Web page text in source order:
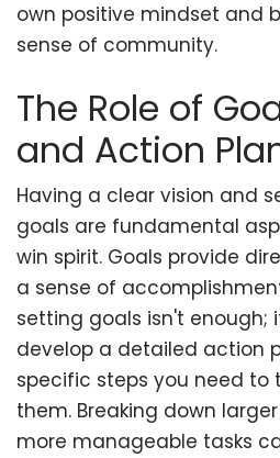
own positive mindset and
sense of community.
The Role of
and Action
Having a clear vision and
goals are fundamental
win spirit. Goals provide
a sense of
setting goals isn't enough;
develop a detailed action
specific steps you need to
them. Breaking down
more manageable tasks